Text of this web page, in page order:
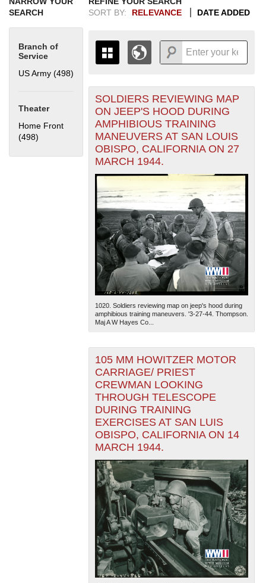
SEARCH
Branch of
Service
US Army (498)
Theater
Home Front
(498) Apply Home Front filter
SORT BY:
RELEVANCE DATE ADDED
THE MAP ONLY DISPLAYS
RECORDS THAT HAVE
GEOGRAPHIC INFORMATION.
SWITCH TO THEGRID VIEWTO SEE
ALL RECORDS.
1935
1936
1937
1938
1939
1940
1941
1942
1943
1944
1945
19461948195019521954
+
-
The National WWII Museum: New Orleans
— Esri, DeLorme, NAVTEQ
SOLDIERS REVIEWING MAP
ON JEEP'S HOOD DURING
AMPHIBIOUS TRAINING
MANEUVERS AT SAN LOUIS
OBISPO, CALIFORNIA ON 27
MARCH 1944.
1020. Soldiers reviewing map on jeep's hood during
amphibious training maneuvers. '3-27-44. Thompson.
Maj A W Hayes Co...
105 MM HOWITZER MOTOR
CARRIAGE/ PRIEST
CREWMAN LOOKING
THROUGH TELESCOPE
DURING TRAINING
EXERCISES AT SAN LUIS
OBISPO, CALIFORNIA ON 14
MARCH 1944.